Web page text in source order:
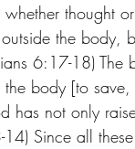
thought
the body,
6:17-18) The
body [to
has not only
Since all